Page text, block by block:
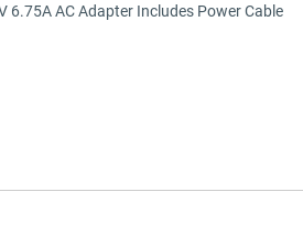
6.75A AC Adapter Includes Power Cable